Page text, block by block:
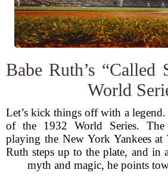
Babe Ruth’s “Called
World
Let’s kick things off with a legend.
of the 1932 World Series. The
playing the New York Yankees
Ruth steps up to the plate, and in
myth and magic, he points